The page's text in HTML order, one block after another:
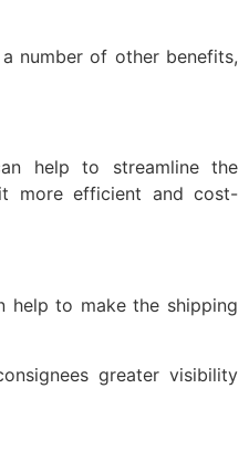
number of other benefits,
help to streamline the
more efficient and cost-
help to make the shipping
greater visibility